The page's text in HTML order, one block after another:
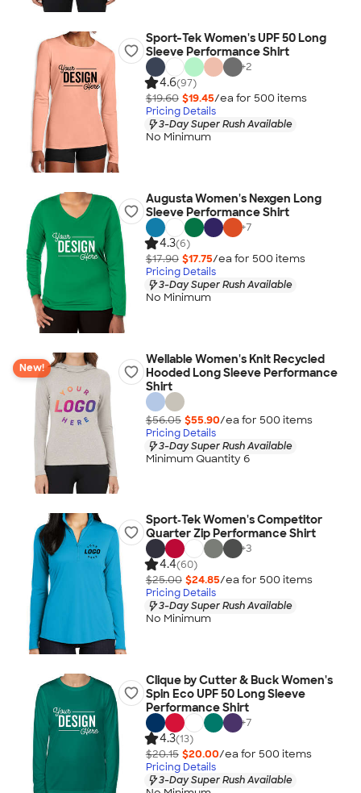
Sport-Tek Women's UPF 50 Long
Sleeve Performance Shirt
+2
4.6(97)
$19.60 $19.45/ea for 500 items
Pricing Details
3-Day Super Rush Available
No Minimum
Augusta Women's Nexgen Long
Sleeve Performance Shirt
+7
4.3(6)
$17.90 $17.75/ea for 500 items
Pricing Details
3-Day Super Rush Available
No Minimum
New!
Wellable Women's Knit Recycled
Hooded Long Sleeve Performance
Shirt
$56.05 $55.90/ea for 500 items
Pricing Details
3-Day Super Rush Available
Minimum Quantity 6
Sport‑Tek Women's Competitor
Quarter Zip Performance Shirt
+3
4.4(60)
$25.00 $24.85/ea for 500 items
Pricing Details
3-Day Super Rush Available
No Minimum
Clique by Cutter & Buck Women's
Spin Eco UPF 50 Long Sleeve
Performance Shirt
+7
4.3(13)
$20.15 $20.00/ea for 500 items
Pricing Details
3-Day Super Rush Available